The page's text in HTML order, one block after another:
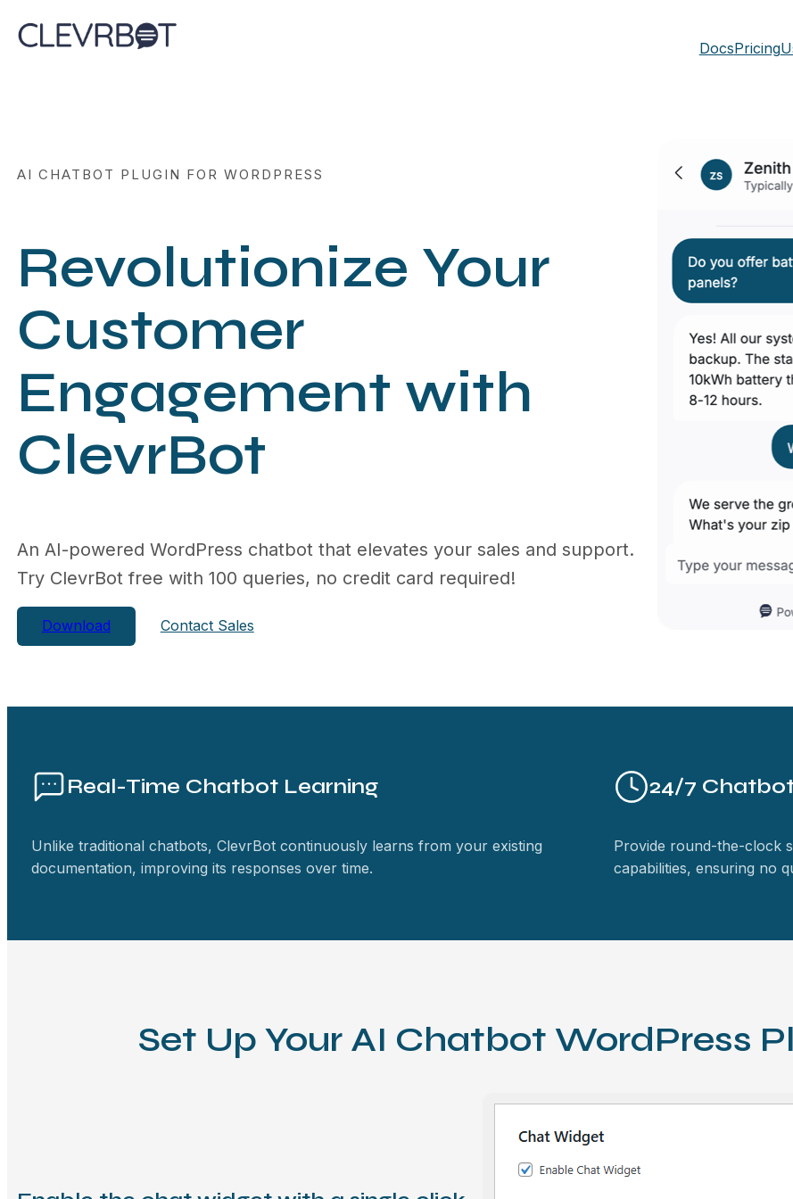
to
DocsPricing
AI CHATBOT PLUGIN FOR WORDPRESS
Revolutionize Your
Customer
Engagement with
ClevrBot
An AI-powered WordPress chatbot that elevates your sales and support.
Try ClevrBot free with 100 queries, no credit card required!
Download Contact Sales
Real-Time Chatbot Learning
Unlike traditional chatbots, ClevrBot continuously learns from your existing
documentation, improving its responses over time.
24/7
Provide round-the-clock
capabilities, ensuring no
Set Up Your AI Chatbot WordPress